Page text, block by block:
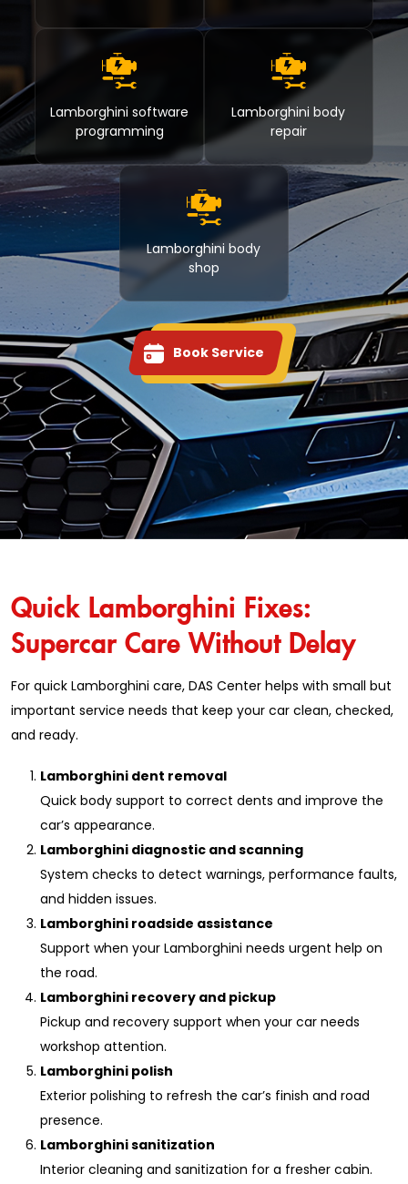
Lamborghini software
programming
Lamborghini body
repair
Lamborghini body
shop
Book Service
Quick Lamborghini Fixes:
Supercar Care Without Delay
For quick Lamborghini care, DAS Center helps with small but
important service needs that keep your car clean, checked,
and ready.
Lamborghini dent removal
Quick body support to correct dents and improve the
car’s appearance.
Lamborghini diagnostic and scanning
System checks to detect warnings, performance faults,
and hidden issues.
Lamborghini roadside assistance
Support when your Lamborghini needs urgent help on
the road.
Lamborghini recovery and pickup
Pickup and recovery support when your car needs
workshop attention.
Lamborghini polish
Exterior polishing to refresh the car’s finish and road
presence.
Lamborghini sanitization
Interior cleaning and sanitization for a fresher cabin.